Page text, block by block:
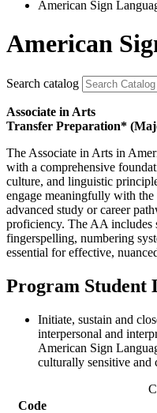
American Sign
American
Search catalog
Associate in Arts
Transfer Preparation*
The Associate in Arts in
with a comprehensive
culture, and linguistic
engage meaningfully with
advanced study or career
proficiency. The AA includes
fingerspelling, numbering
essential for effective,
Program Student
Initiate, sustain and
interpersonal and
American Sign
culturally sensitive and
Code